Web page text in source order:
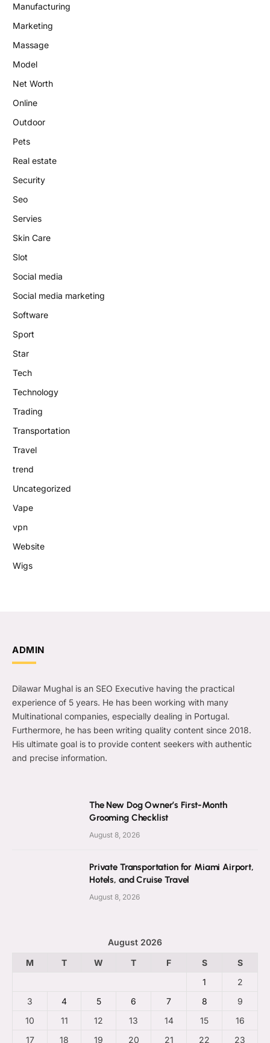
Manufacturing
Marketing
Massage
Model
Net Worth
Online
Outdoor
Pets
Real estate
Security
Seo
Servies
Skin Care
Slot
Social media
Social media marketing
Software
Sport
Star
Tech
Technology
Trading
Transportation
Travel
trend
Uncategorized
Vape
vpn
Website
Wigs
ADMIN
Dilawar Mughal is an SEO Executive having the practical
experience of 5 years. He has been working with many
Multinational companies, especially dealing in Portugal.
Furthermore, he has been writing quality content since 2018.
His ultimate goal is to provide content seekers with authentic
and precise information.
The New Dog Owner’s First-Month
Grooming Checklist
August 8, 2026
Private Transportation for Miami Airport,
Hotels, and Cruise Travel
August 8, 2026
August 2026
M
T W T F S
S
1
2
3
4 5 6 7 8
9
10
11 12 13 14 15
16
17
18 19 20 21 22 23